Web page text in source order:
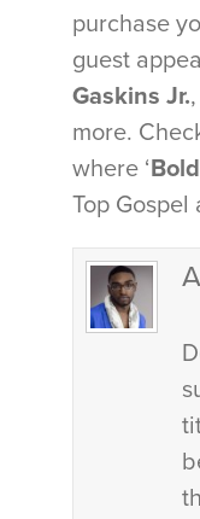
purchase
guest
Gaskins Jr.,
more.
where ‘Bold
Top Gospel